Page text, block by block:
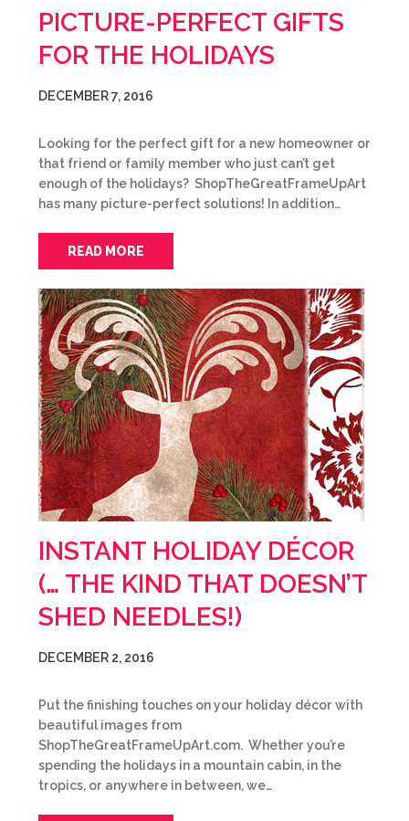
PICTURE-PERFECT GIFTS
FOR THE HOLIDAYS
DECEMBER 7, 2016
Looking for the perfect gift for a new homeowner or
that friend or family member who just can’t get
enough of the holidays? ShopTheGreatFrameUpArt
has many picture-perfect solutions! In addition…
READ MORE
INSTANT HOLIDAY DÉCOR
(… THE KIND THAT DOESN’T
SHED NEEDLES!)
DECEMBER 2, 2016
Put the finishing touches on your holiday décor with
beautiful images from
ShopTheGreatFrameUpArt.com. Whether you’re
spending the holidays in a mountain cabin, in the
tropics, or anywhere in between, we…